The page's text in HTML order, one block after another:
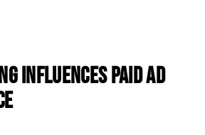
Influences Paid Ad